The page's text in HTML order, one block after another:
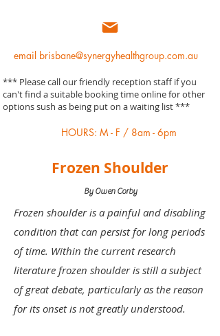
email brisbane@synergyhealthgroup.com.au
*** Please call our friendly reception staff if you
can't find a suitable booking time online for other
options sush as being put on a waiting list ***
HOURS: M - F / 8am - 6pm
Frozen Shoulder
By Owen Corby
Frozen shoulder is a painful and disabling
condition that can persist for long periods
of time. Within the current research
literature frozen shoulder is still a subject
of great debate, particularly as the reason
for its onset is not greatly understood.